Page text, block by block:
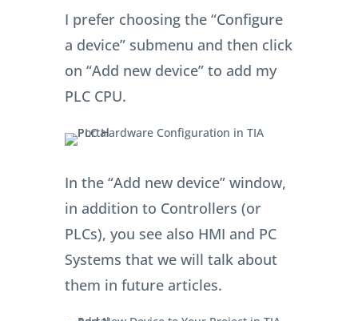
I prefer choosing the “Configure
a device” submenu and then click
on “Add new device” to add my
PLC CPU.
In the “Add new device” window,
in addition to Controllers (or
PLCs), you see also HMI and PC
Systems that we will talk about
them in future articles.